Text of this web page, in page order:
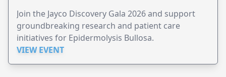
Join the Jayco Discovery Gala 2026 and support
groundbreaking research and patient care
initiatives for Epidermolysis Bullosa.
VIEW EVENT